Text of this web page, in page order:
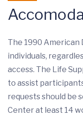
The 1990 American
individuals,
access. The Life
to assist
requests should be
Center at least 14